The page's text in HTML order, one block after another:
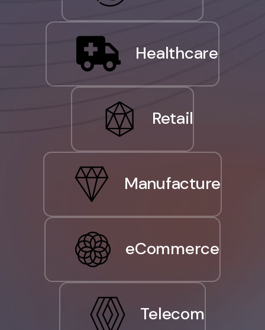
Healthcare
Retail
Manufacture
eCommerce
Telecom